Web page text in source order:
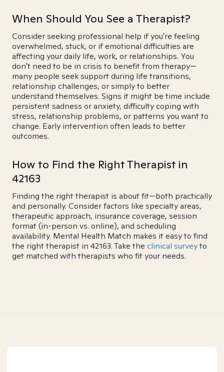
When Should You See a Therapist?
Consider seeking professional help if you're feeling
overwhelmed, stuck, or if emotional difficulties are
affecting your daily life, work, or relationships. You
don't need to be in crisis to benefit from therapy—
many people seek support during life transitions,
relationship challenges, or simply to better
understand themselves. Signs it might be time include
persistent sadness or anxiety, difficulty coping with
stress, relationship problems, or patterns you want to
change. Early intervention often leads to better
outcomes.
How to Find the Right Therapist in
42163
Finding the right therapist is about fit—both practically
and personally. Consider factors like specialty areas,
therapeutic approach, insurance coverage, session
format (in-person vs. online), and scheduling
availability. Mental Health Match makes it easy to find
the right therapist in 42163. Take the clinical surveyto
get matched with therapists who fit your needs.